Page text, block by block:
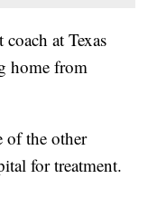
at Texas
home from
of the other
for treatment.